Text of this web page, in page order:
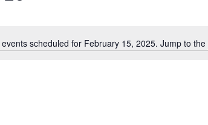
Notice
events scheduled for February 15, 2025. Jump to the